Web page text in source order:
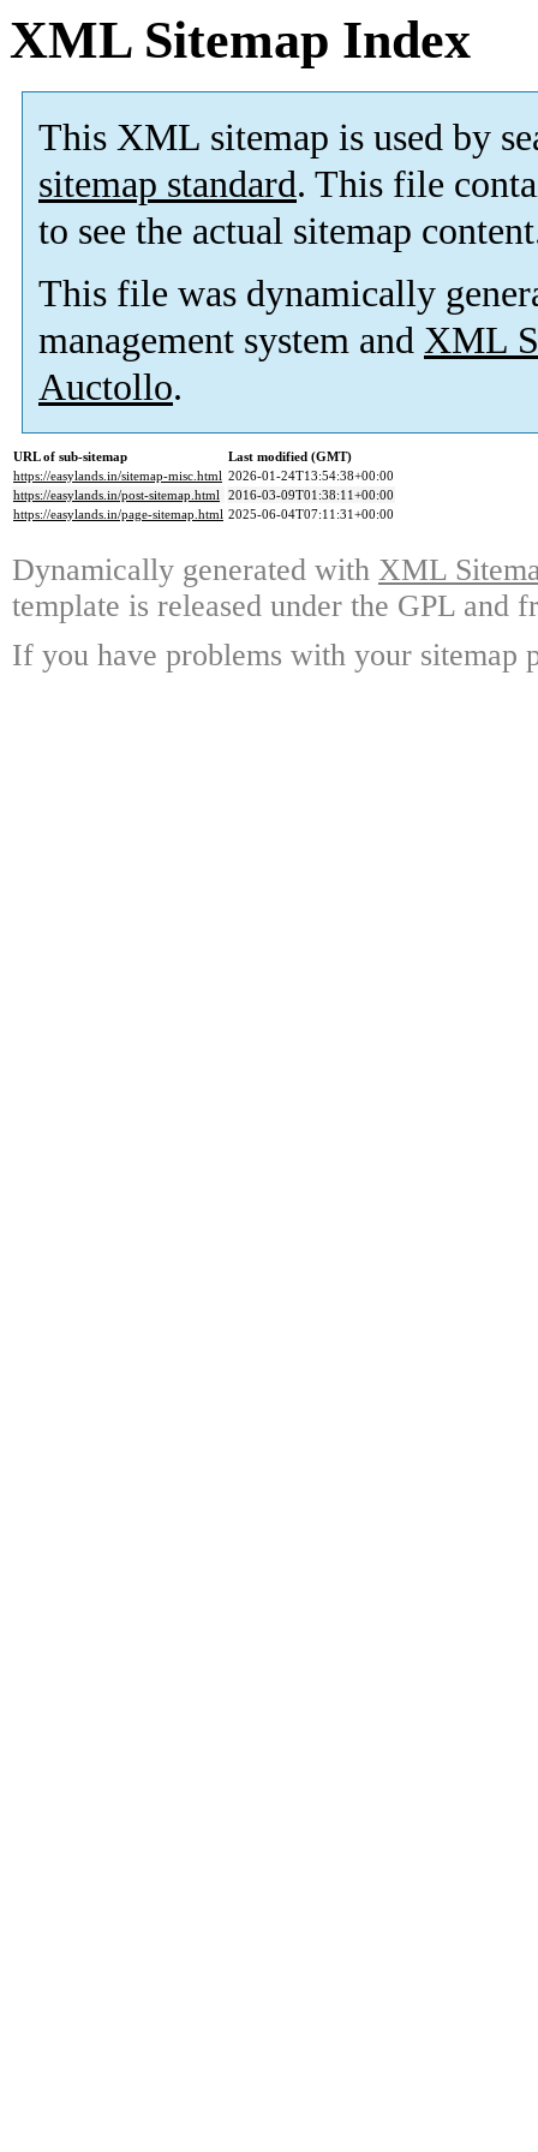
XML Sitemap Index
This XML sitemap is used by
sitemap standard. This file
to see the actual sitemap
This file was dynamically
management system and XML
Auctollo.
URL of sub-sitemap
Last modified (GMT)
https://easylands.in/sitemap-misc.html 2026-01-24T13:54:38+00:00
https://easylands.in/post-sitemap.html 2016-03-09T01:38:11+00:00
https://easylands.in/page-sitemap.html 2025-06-04T07:11:31+00:00
Dynamically generated with XML
template is released under the GPL and
If you have problems with your sitemap